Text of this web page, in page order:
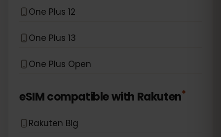
One Plus 12
One Plus 13
One Plus Open
eSIM compatible with Rakuten*
Rakuten Big